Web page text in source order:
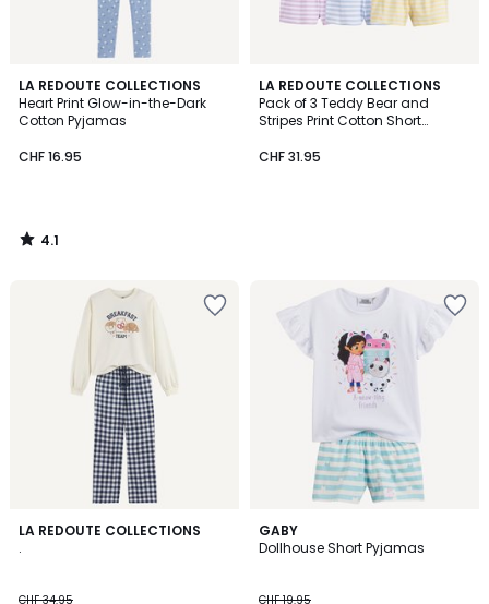
LA REDOUTE COLLECTIONS
Heart Print Glow-in-the-Dark
Cotton Pyjamas
CHF 16.95
4.1
/ 5
4.1
/
LA REDOUTE COLLECTIONS
Pack of 3 Teddy Bear and
Stripes Print Cotton Short
CHF 31.95
LA REDOUTE COLLECTIONS
.
CHF 34.95
5
GABY
Dollhouse Short Pyjamas
CHF 19.95